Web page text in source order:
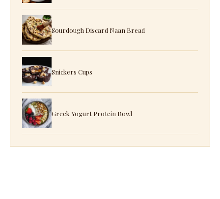
Sourdough Discard Naan Bread
Snickers Cups
Greek Yogurt Protein Bowl